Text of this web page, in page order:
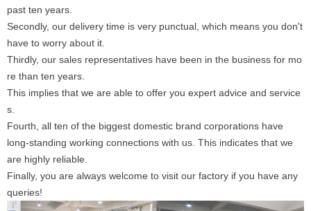
past ten years.
Secondly, our delivery time is very punctual, which means you don't
have to worry about it.
Thirdly, our sales representatives have been in the business for mo
re than ten years.
This implies that we are able to offer you expert advice and service
s.
Fourth, all ten of the biggest domestic brand corporations have
long-standing working connections with us. This indicates that we
are highly reliable.
Finally, you are always welcome to visit our factory if you have any
queries!